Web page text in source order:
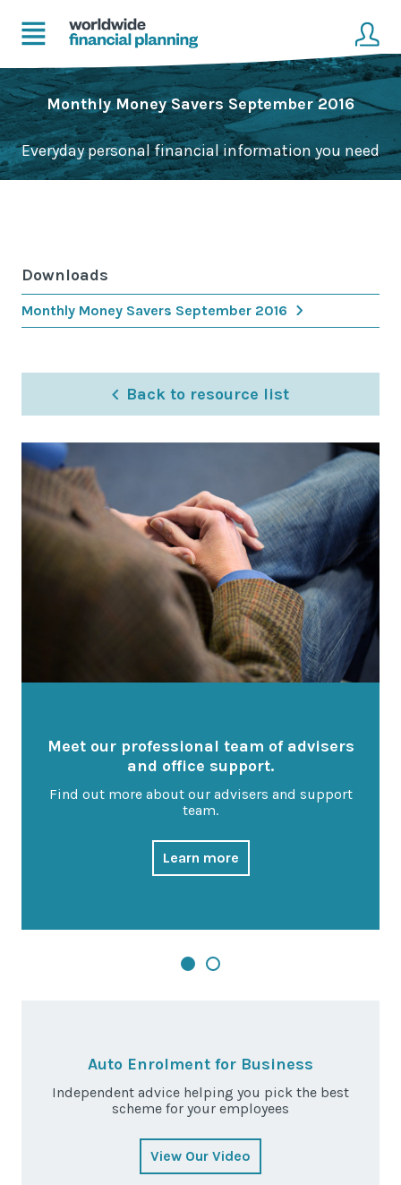
Home
Advice
Financial Planning Solutions
About Us
Management & Support Team
Latest News
Worldwide Wellbeing
Resources
Contact Us
inbox
Client login
Get in touch to become a client
Monthly Money Savers September 2016
Everyday personal financial information you need
Downloads
Monthly Money Savers September 2016
Back to resource list
Meet our professional team of advisers
and office support.
Find out more about our advisers and support
team.
Learn more
Auto Enrolment for Business
Independent advice helping you pick the best
scheme for your employees
View Our Video